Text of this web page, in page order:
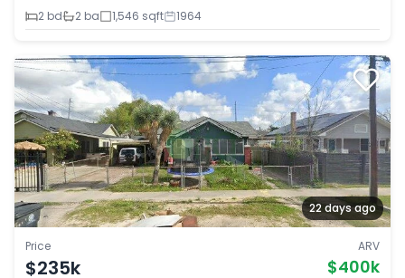
2 bd
2 ba 1,546 sqft 1964
22 days ago
Price
$235k
ARV
$400k